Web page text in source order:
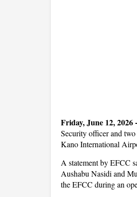
Friday, June 12, 2026 -
Security officer and
Kano International
A statement by EFCC
Aushabu Nasidi and
the EFCC during an